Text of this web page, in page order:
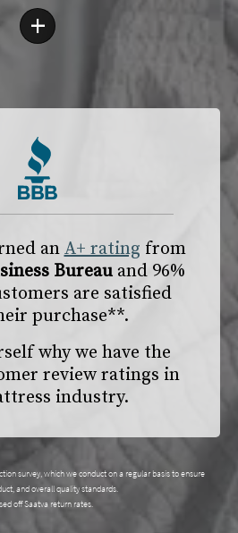
+
anA+ rating from
Bureau and 96%
are satisfied
purchase**.
why we have the
review ratings in
industry.
survey, which we conduct on a regular basis to ensure
and overall quality standards.
off Saatva return rates.